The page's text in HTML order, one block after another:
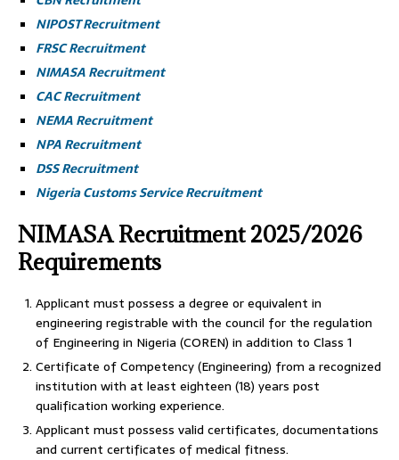
NIPOST Recruitment
FRSC Recruitment
NIMASA Recruitment
CAC Recruitment
NEMA Recruitment
NPA Recruitment
DSS Recruitment
Nigeria Customs Service Recruitment
NIMASA Recruitment 2025/2026
Requirements
Applicant must possess a degree or equivalent in
engineering registrable with the council for the regulation
of Engineering in Nigeria (COREN) in addition to Class 1
Certificate of Competency (Engineering) from a recognized
institution with at least eighteen (18) years post
qualification working experience.
Applicant must possess valid certificates, documentations
and current certificates of medical fitness.